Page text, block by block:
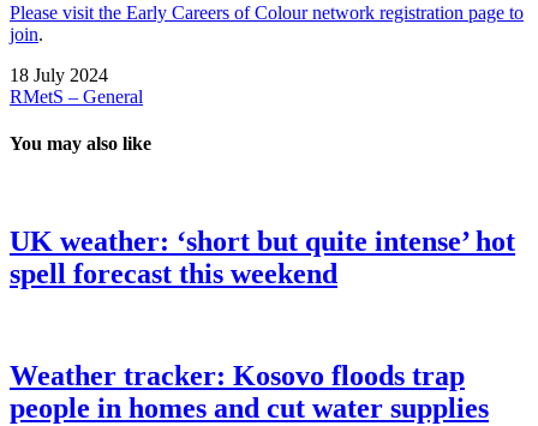
Please visit the Early Careers of Colour network registration page to
join.
18 July 2024
RMetS – General
You may also like
UK weather: ‘short but quite intense’ hot
spell forecast this weekend
Weather tracker: Kosovo floods trap
people in homes and cut water supplies